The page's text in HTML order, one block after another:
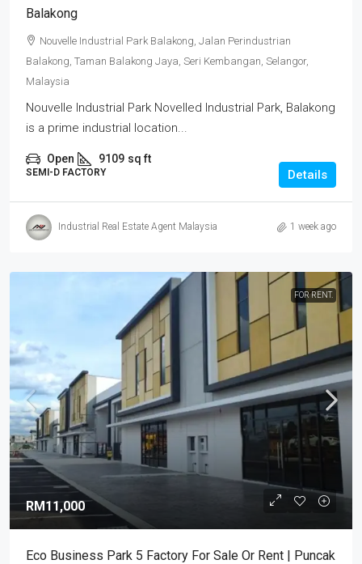
Balakong
Nouvelle Industrial Park Balakong, Jalan Perindustrian
Balakong, Taman Balakong Jaya, Seri Kembangan, Selangor,
Malaysia
Nouvelle Industrial Park Novelled Industrial Park, Balakong
is a prime industrial location...
Open 9109 sq ft
SEMI-D FACTORY Details
Industrial Real Estate Agent Malaysia 1 week ago
FOR RENT.
RM11,000
Eco Business Park 5 Factory For Sale Or Rent | Puncak